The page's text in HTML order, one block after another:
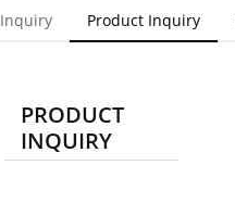
Inquiry Product Inquiry
PRODUCT
INQUIRY